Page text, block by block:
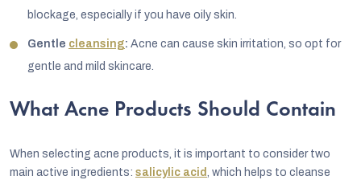
blockage, especially if you have oily skin.
Gentle cleansing: Acne can cause skin irritation, so opt for
gentle and mild skincare.
What Acne Products Should Contain
When selecting acne products, it is important to consider two
main active ingredients: salicylic acid, which helps to cleanse